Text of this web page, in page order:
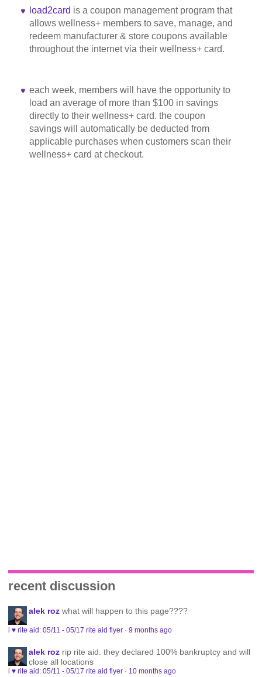
load2card is a coupon management program that
allows wellness+ members to save, manage, and
redeem manufacturer & store coupons available
throughout the internet via their wellness+ card.
each week, members will have the opportunity to
load an average of more than $100 in savings
directly to their wellness+ card. the coupon
savings will automatically be deducted from
applicable purchases when customers scan their
wellness+ card at checkout.
recent discussion
alek roz what will happen to this page????
i ♥ rite aid: 05/11 - 05/17 rite aid flyer ·9 months ago
alek roz rip rite aid. they declared 100% bankruptcy and will
close all locations
i ♥ rite aid: 05/11 - 05/17 rite aid flyer · 10 months ago